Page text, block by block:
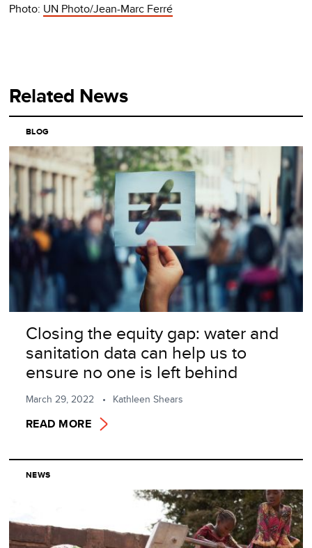
Photo: UN Photo/Jean-Marc Ferré
Related News
BLOG
Closing the equity gap: water and
sanitation data can help us to
ensure no one is left behind
March 29, 2022 Kathleen Shears
READ MORE
NEWS